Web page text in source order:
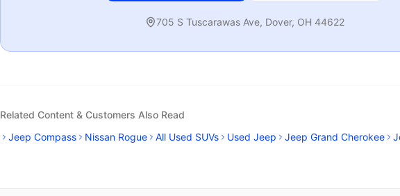
705 S Tuscarawas Ave, Dover, OH 44622
Related Content & Customers Also Read
Jeep Compass
Nissan Rogue All Used SUVs Used Jeep Jeep Grand Cherokee